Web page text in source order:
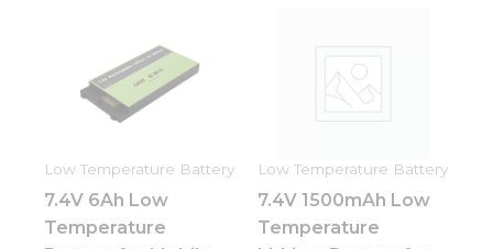
Low Temperature Battery
7.4V 6Ah Low
Temperature
Low Temperature Battery
7.4V 1500mAh Low
Temperature